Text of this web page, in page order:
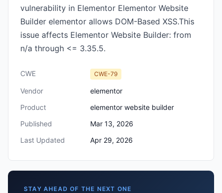
vulnerability in Elementor Elementor Website
Builder elementor allows DOM-Based XSS.This
issue affects Elementor Website Builder: from
n/a through <= 3.35.5.
CWE CWE-79
Vendor
elementor
Product
elementor website builder
Published
Mar 13, 2026
Last Updated
Apr 29, 2026
STAY AHEAD OF THE NEXT ONE